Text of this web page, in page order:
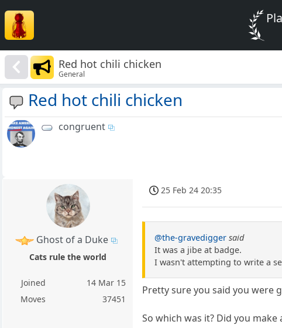
Red hot chili chicken
General
Red hot chili chicken
congruent
Ghost of a Duke
Cats rule the world
Joined
14 Mar 15
Moves
37451
25 Feb 24 20:35
@the-gravedigger said
It was a jibe at badge.
I wasn't attempting to write a
Pretty sure you said you were
So which was it? Did you